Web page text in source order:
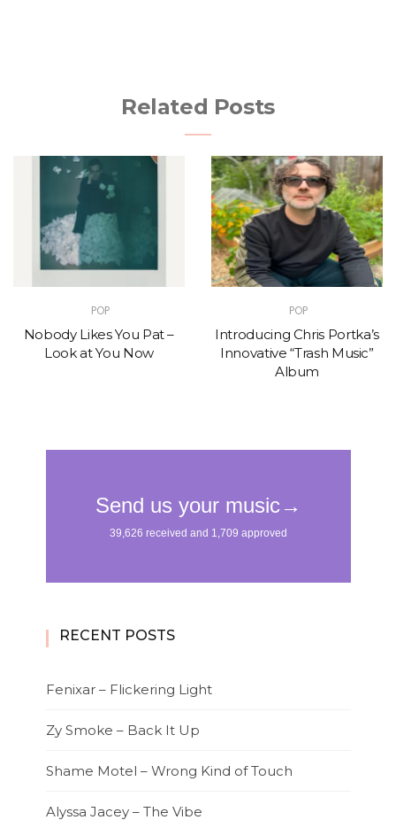
Related Posts
POP
Nobody Likes You Pat –
Look at You Now
POP
Introducing Chris Portka’s
Innovative “Trash Music”
Album
RECENT POSTS
Fenixar – Flickering Light
Zy Smoke – Back It Up
Shame Motel – Wrong Kind of Touch
Alyssa Jacey – The Vibe